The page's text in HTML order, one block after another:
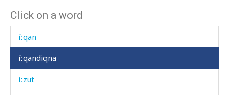
Click on a word
íːnnut
íːqan
íːqandiqna
íːzut